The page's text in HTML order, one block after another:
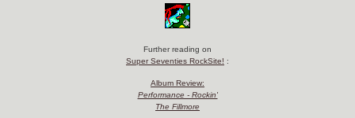
Further reading on
Super Seventies RockSite! :
Album Review:
Performance - Rockin'
The Fillmore